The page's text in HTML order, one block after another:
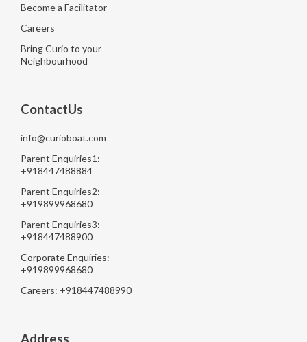
Become a Facilitator
Careers
Bring Curio to your
Neighbourhood
ContactUs
info@curioboat.com
Parent Enquiries1:
+918447488884
Parent Enquiries2:
+919899968680
Parent Enquiries3:
+918447488900
Corporate Enquiries:
+919899968680
Careers: +918447488990
Address